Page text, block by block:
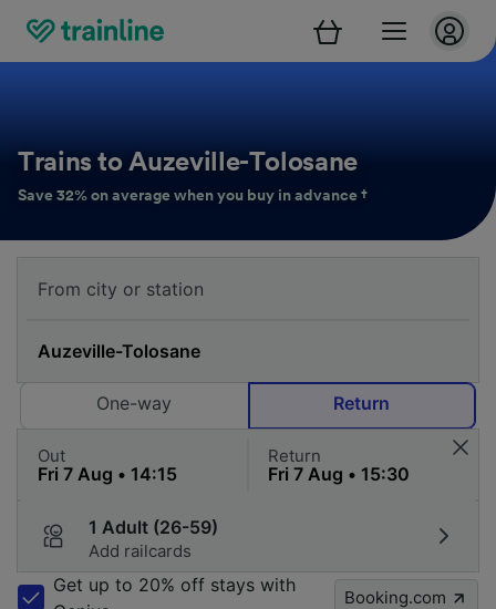
Trains to Auzeville-Tolosane
Save 32% on average when you buy in advance †
One-way Return
Out Return
1 Adult (26-59)
Add railcards
Get up to 20% off stays with
Booking.com